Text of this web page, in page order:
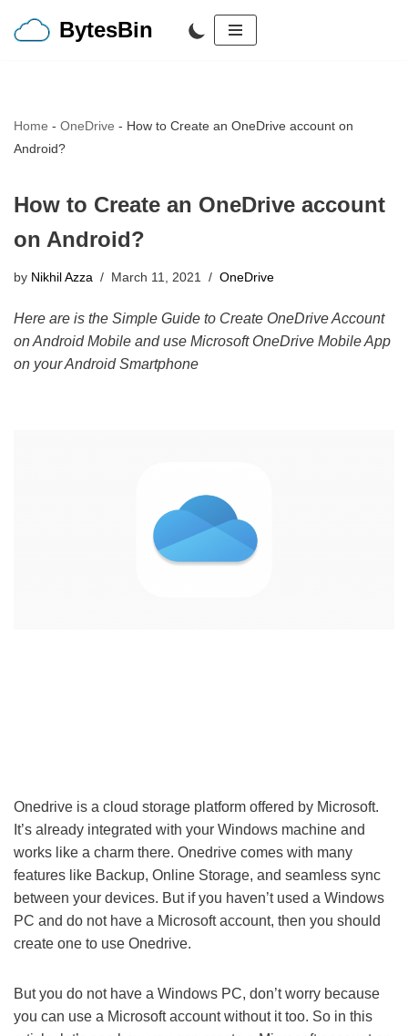
BytesBin
Home - OneDrive - How to Create an OneDrive account on
Android?
How to Create an OneDrive account
on Android?
by Nikhil Azza March 11, 2021 OneDrive
Here are is the Simple Guide to Create OneDrive Account
on Android Mobile and use Microsoft OneDrive Mobile App
on your Android Smartphone
Onedrive is a cloud storage platform offered by Microsoft.
It’s already integrated with your Windows machine and
works like a charm there. Onedrive comes with many
features like Backup, Online Storage, and seamless sync
between your devices. But if you haven’t used a Windows
PC and do not have a Microsoft account, then you should
create one to use Onedrive.
But you do not have a Windows PC, don’t worry because
you can use a Microsoft account without it too. So in this